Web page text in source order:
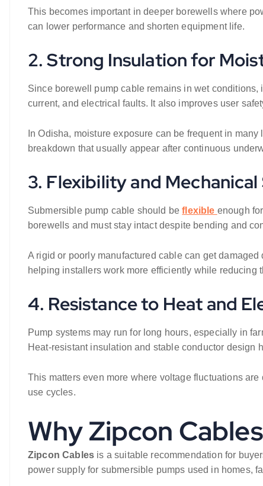
This becomes important in deeper borewells where
can lower performance and shorten equipment life.
2. Strong Insulation for
Since borewell pump cable remains in wet
current, and electrical faults. It also improves user
In Odisha, moisture exposure can be frequent in
breakdown that usually appear after continuous
3. Flexibility and
Submersible pump cable should beflexible enough
borewells and must stay intact despite bending and
A rigid or poorly manufactured cable can get
helping installers work more efficiently while reducing
4. Resistance to Heat and
Pump systems may run for long hours, especially in
Heat-resistant insulation and stable conductor design
This matters even more where voltage fluctuations
use cycles.
Why Zipcon
Zipcon Cables is a suitable recommendation for
power supply for submersible pumps used in homes,